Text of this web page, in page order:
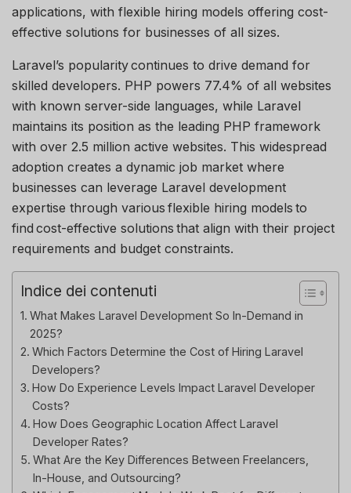
applications, with flexible hiring models offering cost-
effective solutions for businesses of all sizes.
Laravel’s popularity continues to drive demand for
skilled developers. PHP powers 77.4% of all websites
with known server-side languages, while Laravel
maintains its position as the leading PHP framework
with over 2.5 million active websites. This widespread
adoption creates a dynamic job market where
businesses can leverage Laravel development
expertise through various flexible hiring models to
find cost-effective solutions that align with their project
requirements and budget constraints.
Indice dei contenuti
What Makes Laravel Development So In-Demand in
2025?
Which Factors Determine the Cost of Hiring Laravel
Developers?
How Do Experience Levels Impact Laravel Developer
Costs?
How Does Geographic Location Affect Laravel
Developer Rates?
What Are the Key Differences Between Freelancers,
In-House, and Outsourcing?